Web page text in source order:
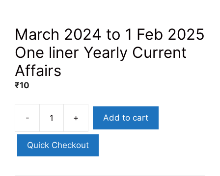
March 2024 to 1 Feb 2025
One liner Yearly Current
Affairs
₹10
- + Add to cart
Quick Checkout